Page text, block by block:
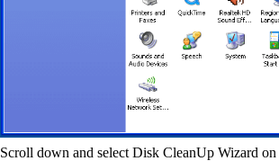
Scroll down and select Disk CleanUp Wizard